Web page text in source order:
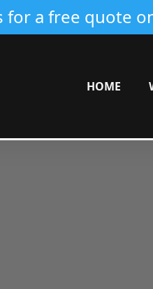
for a free quote
HOME